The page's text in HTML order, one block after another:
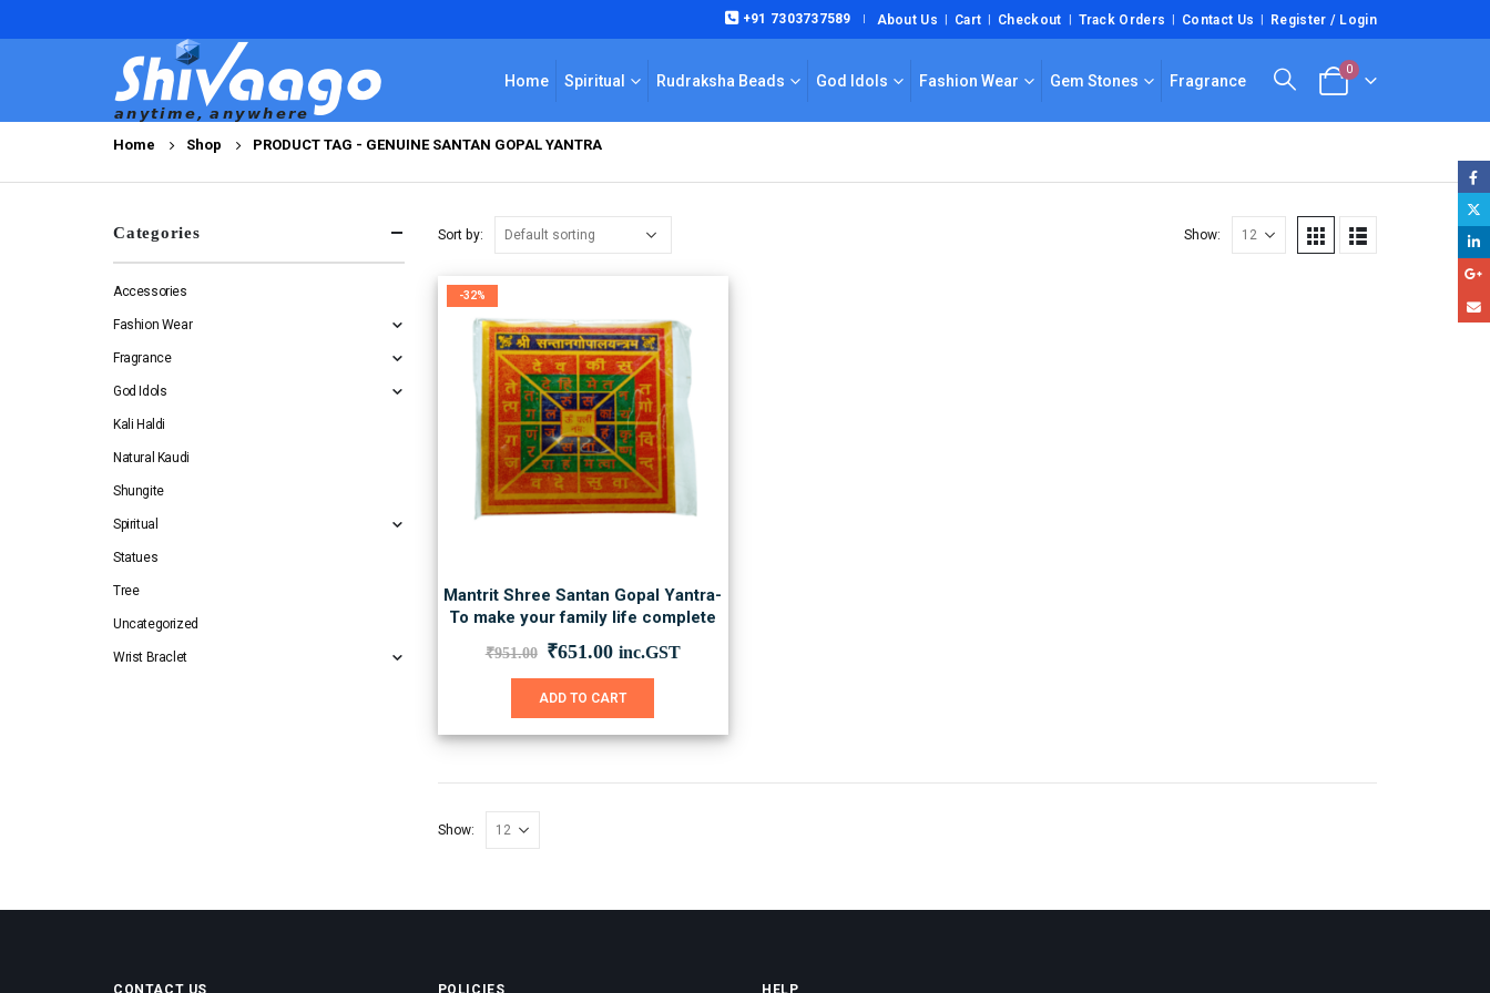
+91 7303737589 | About Us Cart Checkout Track Orders Contact Us Register / Login
Home Spiritual Rudraksha Beads God Idols Fashion Wear Gem Stones Fragrance
0
Home Shop PRODUCT TAG - GENUINE SANTAN GOPAL YANTRA
Sort by: Show:
-32%
Mantrit Shree Santan Gopal Yantra-
To make your family life complete
₹951.00 Original
was:
₹651.00Current
is:
inc.GST
ADD TO CART
Show:
Categories
Accessories
Fashion Wear
Fragrance
God Idols
Kali Haldi
Natural Kaudi
Shungite
Spiritual
Statues
Tree
Uncategorized
Wrist Braclet